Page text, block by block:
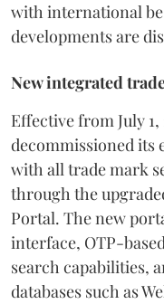
with international
developments are
New integrated
Effective from July
decommissioned its
with all trade mark
through the
Portal. The new
interface, OTP-
search capabilities,
databases such as